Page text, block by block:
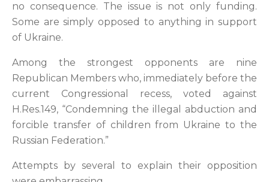
no consequence. The issue is not only funding.
Some are simply opposed to anything in support
of Ukraine.
Among the strongest opponents are nine
Republican Members who, immediately before the
current Congressional recess, voted against
H.Res.149, “Condemning the illegal abduction and
forcible transfer of children from Ukraine to the
Russian Federation.”
Attempts by several to explain their opposition